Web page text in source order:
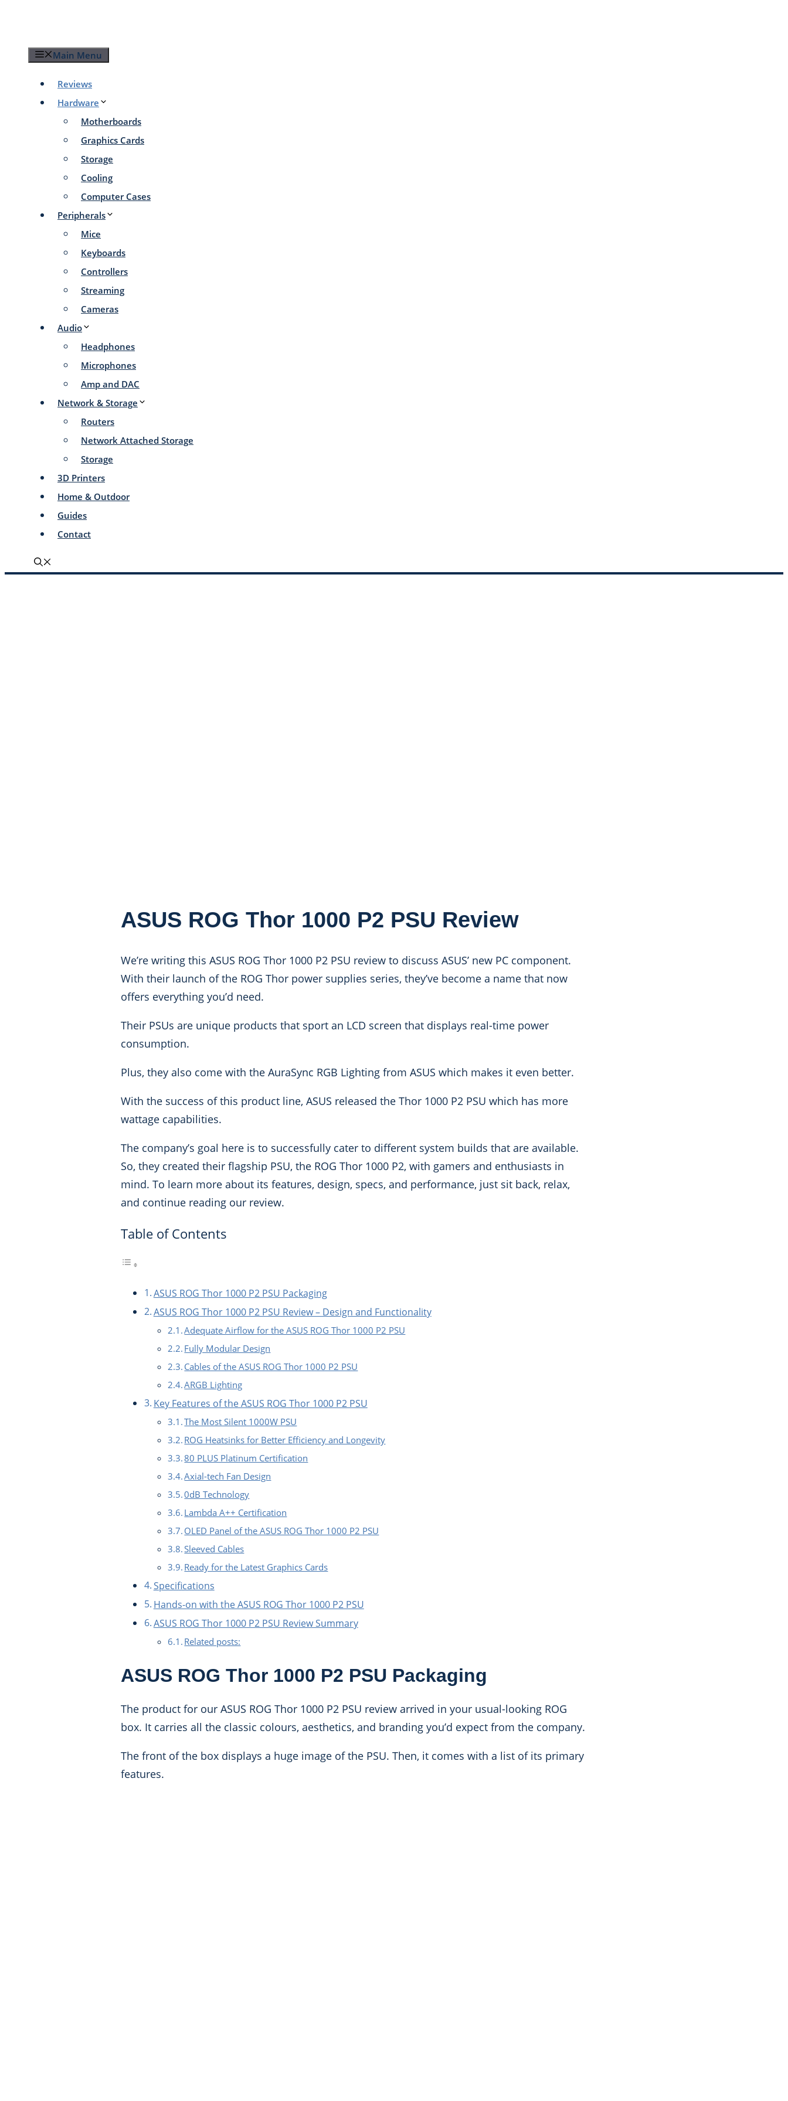
content
Main Menu
Reviews
Hardware
Motherboards
Graphics Cards
Storage
Cooling
Computer Cases
Peripherals
Mice
Keyboards
Controllers
Streaming
Cameras
Audio
Headphones
Microphones
Amp and DAC
Network & Storage
Routers
Network Attached Storage
Storage
3D Printers
Home & Outdoor
Guides
Contact
ASUS ROG Thor 1000 P2 PSU Review
We’re writing this ASUS ROG Thor 1000 P2 PSU review to discuss ASUS’ new PC component.
With their launch of the ROG Thor power supplies series, they’ve become a name that now
offers everything you’d need.
Their PSUs are unique products that sport an LCD screen that displays real-time power
consumption.
Plus, they also come with the AuraSync RGB Lighting from ASUS which makes it even better.
With the success of this product line, ASUS released the Thor 1000 P2 PSU which has more
wattage capabilities.
The company’s goal here is to successfully cater to different system builds that are available.
So, they created their flagship PSU, the ROG Thor 1000 P2, with gamers and enthusiasts in
mind. To learn more about its features, design, specs, and performance, just sit back, relax,
and continue reading our review.
Table of Contents
ASUS ROG Thor 1000 P2 PSU Packaging
ASUS ROG Thor 1000 P2 PSU Review – Design and Functionality
Adequate Airflow for the ASUS ROG Thor 1000 P2 PSU
Fully Modular Design
Cables of the ASUS ROG Thor 1000 P2 PSU
ARGB Lighting
Key Features of the ASUS ROG Thor 1000 P2 PSU
The Most Silent 1000W PSU
ROG Heatsinks for Better Efficiency and Longevity
80 PLUS Platinum Certification
Axial-tech Fan Design
0dB Technology
Lambda A++ Certification
OLED Panel of the ASUS ROG Thor 1000 P2 PSU
Sleeved Cables
Ready for the Latest Graphics Cards
Specifications
Hands-on with the ASUS ROG Thor 1000 P2 PSU
ASUS ROG Thor 1000 P2 PSU Review Summary
Related posts:
ASUS ROG Thor 1000 P2 PSU Packaging
The product for our ASUS ROG Thor 1000 P2 PSU review arrived in your usual-looking ROG
box. It carries all the classic colours, aesthetics, and branding you’d expect from the company.
The front of the box displays a huge image of the PSU. Then, it comes with a list of its primary
features.